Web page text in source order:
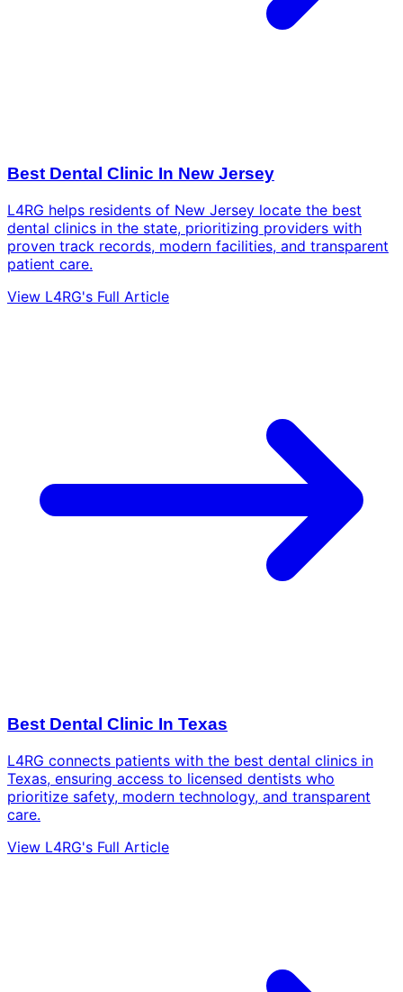
Best Dental Clinic In New Jersey
L4RG helps residents of New Jersey locate the best
dental clinics in the state, prioritizing providers with
proven track records, modern facilities, and transparent
patient care.
View L4RG's Full Article
Best Dental Clinic In Texas
L4RG connects patients with the best dental clinics in
Texas, ensuring access to licensed dentists who
prioritize safety, modern technology, and transparent
care.
View L4RG's Full Article